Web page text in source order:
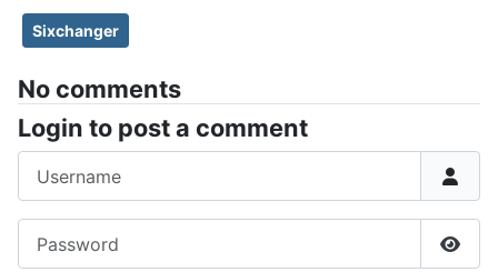
Sixchanger
No comments
Login to post a comment